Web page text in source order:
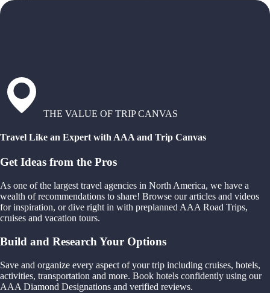
THE VALUE OF TRIP CANVAS
Travel Like an Expert with AAA and Trip Canvas
Get Ideas from the Pros
As one of the largest travel agencies in North America, we have a
wealth of recommendations to share! Browse our articles and videos
for inspiration, or dive right in with preplanned AAA Road Trips,
cruises and vacation tours.
Build and Research Your Options
Save and organize every aspect of your trip including cruises, hotels,
activities, transportation and more. Book hotels confidently using our
AAA Diamond Designations and verified reviews.